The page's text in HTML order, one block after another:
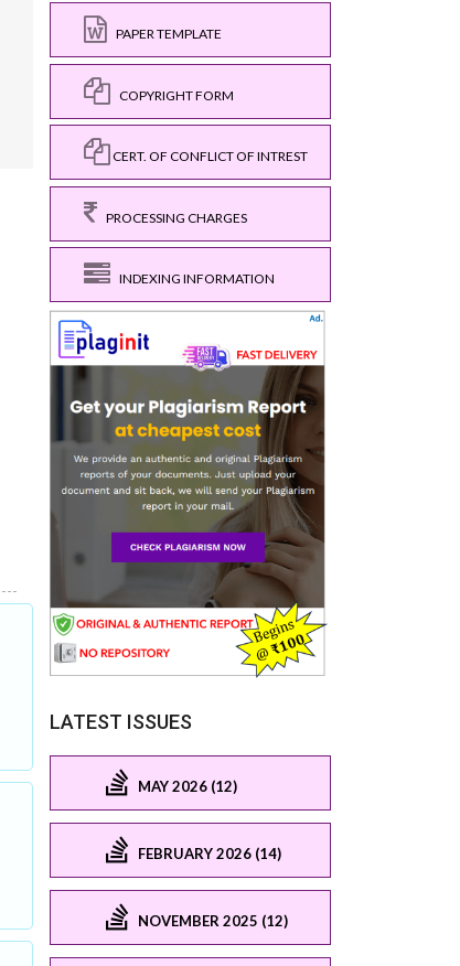
PAPER TEMPLATE
COPYRIGHT FORM
CERT. OF CONFLICT OF INTREST
PROCESSING CHARGES
INDEXING INFORMATION
LATEST ISSUES
MAY 2026 (12)
FEBRUARY 2026 (14)
NOVEMBER 2025 (12)